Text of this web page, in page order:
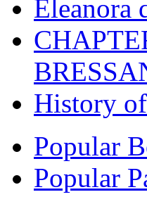
Eleanora
History
Popular
Popular